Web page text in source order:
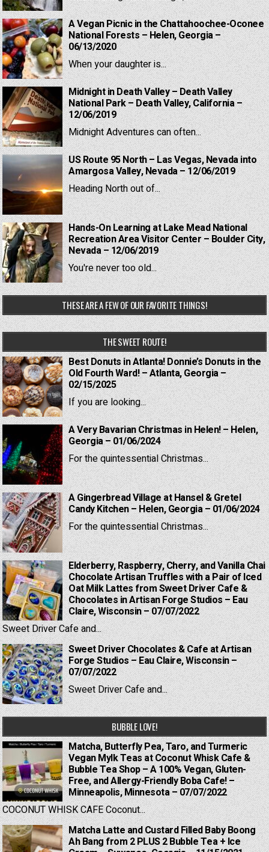
A Vegan Picnic in the Chattahoochee-Oconee
National Forests – Helen, Georgia –
06/13/2020
When your daughter is...
Midnight in Death Valley – Death Valley
National Park – Death Valley, California –
12/06/2019
Midnight Adventures can often...
US Route 95 North – Las Vegas, Nevada into
Amargosa Valley, Nevada – 12/06/2019
Heading North out of...
Hands-On Learning at Lake Mead National
Recreation Area Visitor Center – Boulder City,
Nevada – 12/06/2019
You're never too old...
THESE ARE A FEW OF OUR FAVORITE THINGS!
THE SWEET ROUTE!
Best Donuts in Atlanta! Donnie’s Donuts in the
Old Fourth Ward! – Atlanta, Georgia –
02/15/2025
If you are looking...
A Very Bavarian Christmas in Helen! – Helen,
Georgia – 01/06/2024
For the quintessential Christmas...
A Gingerbread Village at Hansel & Gretel
Candy Kitchen – Helen, Georgia – 01/06/2024
For the quintessential Christmas...
Elderberry, Raspberry, Cherry, and Vanilla Chai
Chocolate Artisan Truffles with a Pair of Iced
Oat Milk Lattes from Sweet Driver Cafe &
Chocolates in Artisan Forge Studios – Eau
Claire, Wisconsin – 07/07/2022
Sweet Driver Cafe and...
Sweet Driver Chocolates & Cafe at Artisan
Forge Studios – Eau Claire, Wisconsin –
07/07/2022
Sweet Driver Cafe and...
BUBBLE LOVE!
Matcha, Butterfly Pea, Taro, and Turmeric
Vegan Mylk Teas at Coconut Whisk Cafe &
Bubble Tea Shop – A 100% Vegan, Gluten-
Free, and Allergy-Friendly Boba Cafe! –
Minneapolis, Minnesota – 07/07/2022
COCONUT WHISK CAFE Coconut...
Matcha Latte and Custard Filled Baby Boong
Ah Bang from 2 PLUS 2 Bubble Tea + Ice